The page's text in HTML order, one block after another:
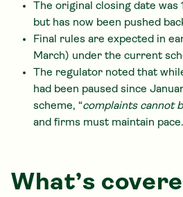
The original closing date was
but has now been pushed
Final rules are expected in
March) under the current
The regulator noted that
had been paused since
scheme, “complaints cannot
and firms must maintain pace.
What’s